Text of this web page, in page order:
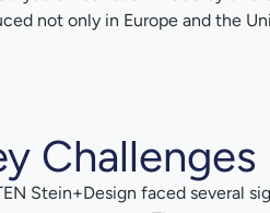
not only in Europe and the
Stein+Design faced several